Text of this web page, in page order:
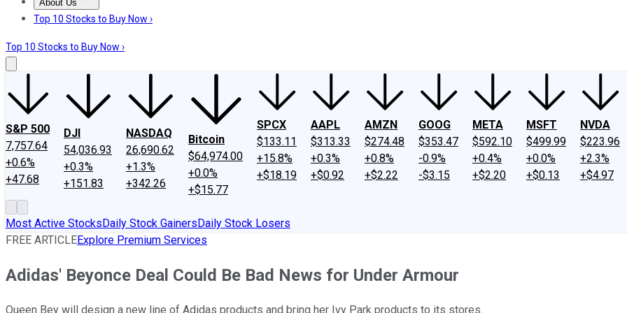
About Us
About UsContact UsInvesting Philosophy
Top 10 Stocks to Buy Now ›
Top 10 Stocks to Buy Now ›
S&P 500
7,757.64
+0.6%
+47.68
DJI
54,036.93
+0.3%
+151.83
NASDAQ
26,690.62
+1.3%
+342.26
Bitcoin
$64,974.00
+0.0%
+$15.77
SPCX
$133.11
+15.8%
+$18.19
AAPL
$313.33
+0.3%
+$0.92
AMZN
$274.48
+0.8%
+$2.22
GOOG
$353.47
-0.9%
-$3.15
META
$592.10
+0.4%
+$2.20
MSFT
$499.99
+0.0%
+$0.13
NVDA
$223.96
+2.3%
+$4.97
Most Active StocksDaily Stock GainersDaily Stock Losers
FREE ARTICLEExplore Premium Services
Adidas' Beyonce Deal Could Be Bad News for Under Armour
Queen Bey will design a new line of Adidas products and bring her Ivy Park products to its stores.